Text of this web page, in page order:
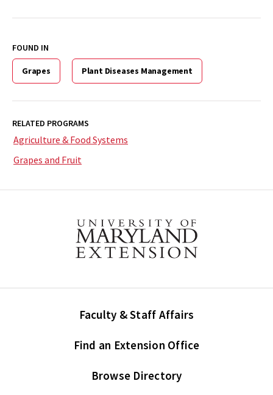
FOUND IN
Grapes Plant Diseases Management
RELATED PROGRAMS
Agriculture & Food Systems
Grapes and Fruit
Faculty & Staff Affairs
Find an Extension Office
Browse Directory